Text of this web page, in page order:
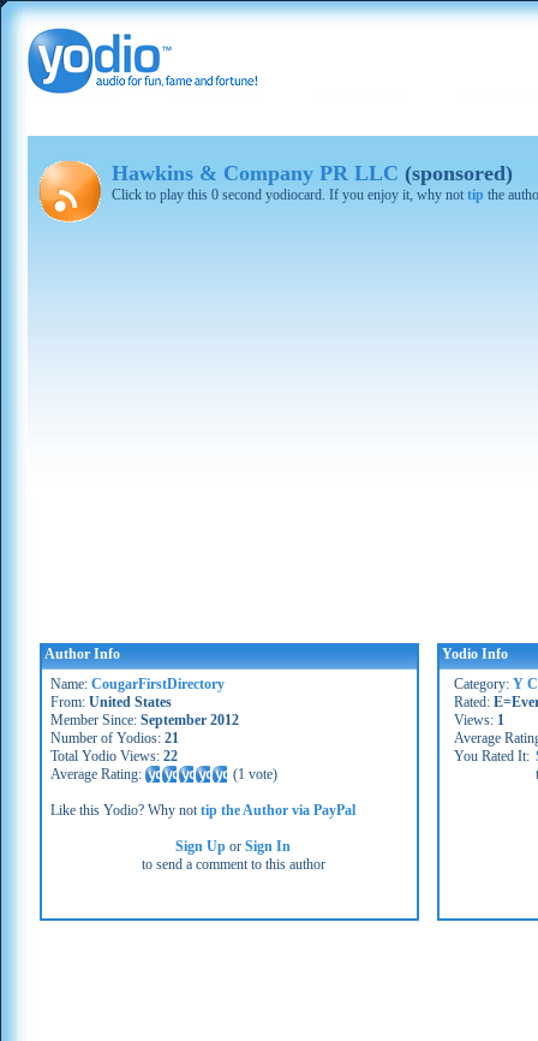
Hawkins & Company PR LLC (sponsored)
Click to play this 0 second yodiocard. If you enjoy it, why not tip the
Author Info
Name: CougarFirstDirectory
From: United States
Member Since: September 2012
Number of Yodios: 21
Total Yodio Views: 22
Average Rating:
(1 vote)
Like this Yodio? Why nottip the Author via PayPal
Sign Up orSign In
to send a comment to this author
Yodio Info
Category: Y
Rated:
Views: 1
Average
You Rated It: